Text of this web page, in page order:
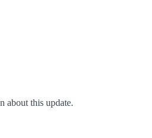
about this update.